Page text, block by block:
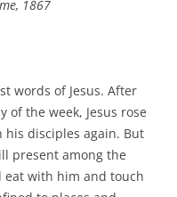
1867
words of Jesus. After
of the week, Jesus rose
his disciples again. But
present among the
with him and touch